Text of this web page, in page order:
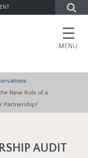
☰
MENU
New Role of a
Partnership?
AUDIT